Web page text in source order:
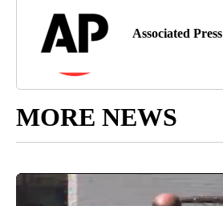
Associated Press
MORE NEWS